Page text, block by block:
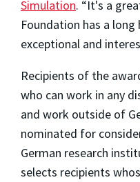
Simulation. “It's a
Foundation has a
exceptional and
Recipients of the
who can work in any
and work outside of
nominated for
German research
selects recipients